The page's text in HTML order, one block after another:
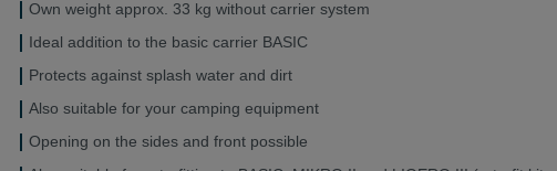
Own weight approx. 33 kg without carrier system
Ideal addition to the basic carrier BASIC
Protects against splash water and dirt
Also suitable for your camping equipment
Opening on the sides and front possible